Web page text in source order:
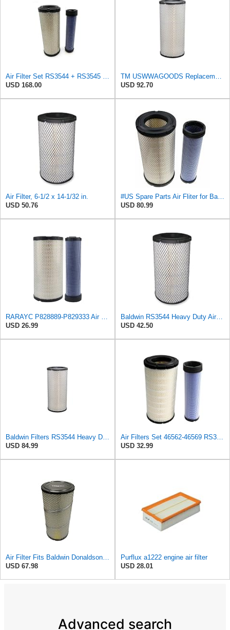
Air Filter Set RS3544 + RS3545 for Baldwin
USD 168.00
TM USWWAGOODS Replacement For/Fits Air Filter Baldwin RS3544
USD 92.70
Air Filter, 6-1/2 x 14-1/32 in.
USD 50.76
#US Spare Parts Air Fliter for Baldwin P828889 P829333 RS3544 for Holland Loaders
USD 80.99
RARAYC P828889-P829333 Air Filter Set - Compatible with John DeereCaterpillar Cat
USD 26.99
Baldwin RS3544 Heavy Duty Air Element
USD 42.50
Baldwin Filters RS3544 Heavy Duty Air Element (2 Pack)
USD 84.99
Air Filters Set 46562-46569 RS3544-RS3545 110-6331 AT171853-AT171854
USD 32.99
Air Filter Fits Baldwin Donaldson RS3544 P828889 Fits New Holland Loaders
USD 67.98
Purflux a1222 engine air filter
USD 28.01
Advanced search